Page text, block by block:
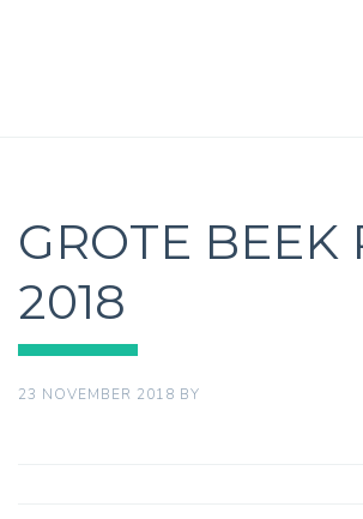
GROTE BEEK
2018
23 NOVEMBER 2018 BY